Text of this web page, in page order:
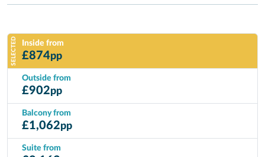
SELECTED Inside from
£874pp
Outside from
£902pp
Balcony from
£1,062pp
Suite from